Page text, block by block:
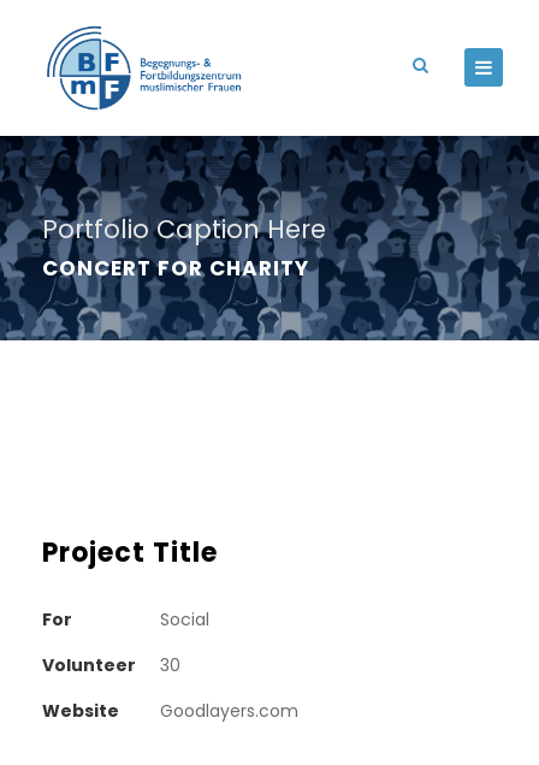
Portfolio Caption Here
CONCERT FOR CHARITY
Project Title
For
Social
Volunteer
30
Website
Goodlayers.com